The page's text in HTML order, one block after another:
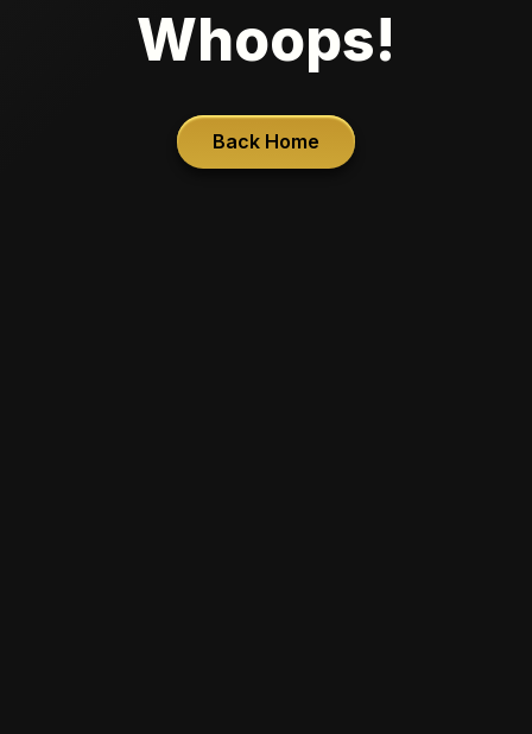
Whoops!
Back Home